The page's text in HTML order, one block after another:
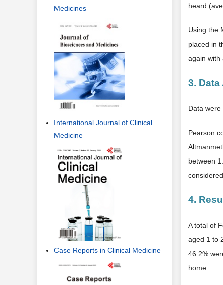
heard
Using the
placed in
again with
3.
Data were
Pearson
between
4.
A total of
aged 1 to
46.2%
home.
Medicines
International Journal of Clinical
Medicine
Case Reports in Clinical Medicine